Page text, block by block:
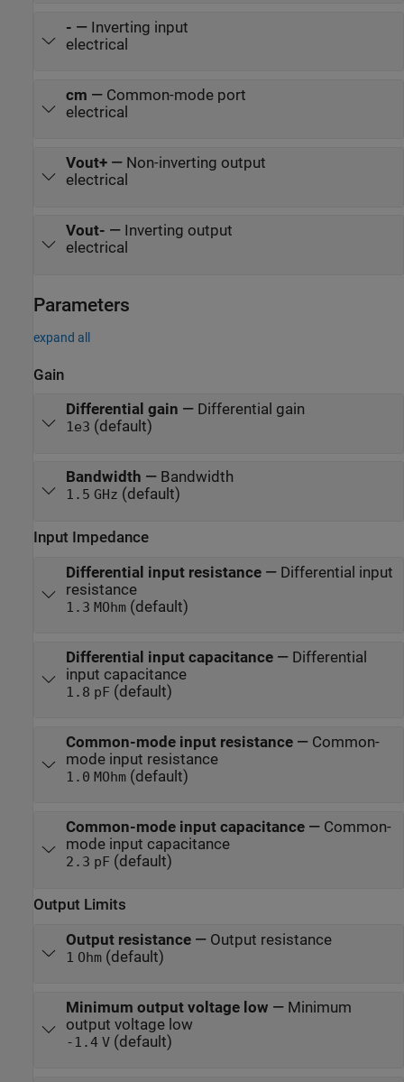
- — Inverting input
electrical
cm — Common-mode port
electrical
Vout+— Non-inverting output
electrical
Vout- — Inverting output
electrical
Parameters
expand all
Gain
Differential gain — Differential gain
1e3 (default)
Bandwidth — Bandwidth
1.5 GHz (default)
Input Impedance
Differential input resistance— Differential input
resistance
1.3 MOhm(default)
Differential input capacitance— Differential
input capacitance
1.8 pF (default)
Common-mode input resistance— Common-
mode input resistance
1.0 MOhm(default)
Common-mode input capacitance— Common-
mode input capacitance
2.3 pF (default)
Output Limits
Output resistance— Output resistance
1 Ohm(default)
Minimum output voltage low — Minimum
output voltage low
-1.4 V(default)